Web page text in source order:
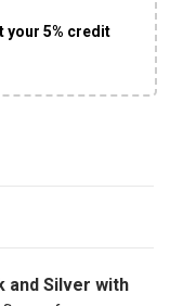
your 5% credit
and Silver with